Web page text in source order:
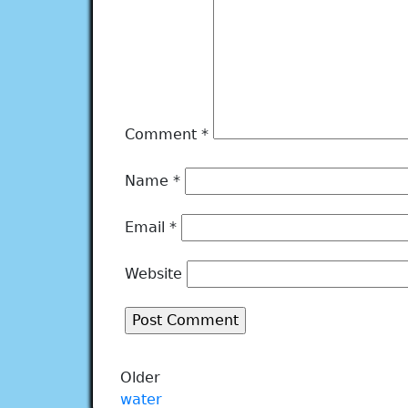
Comment *
Name *
Email *
Website
Older
water